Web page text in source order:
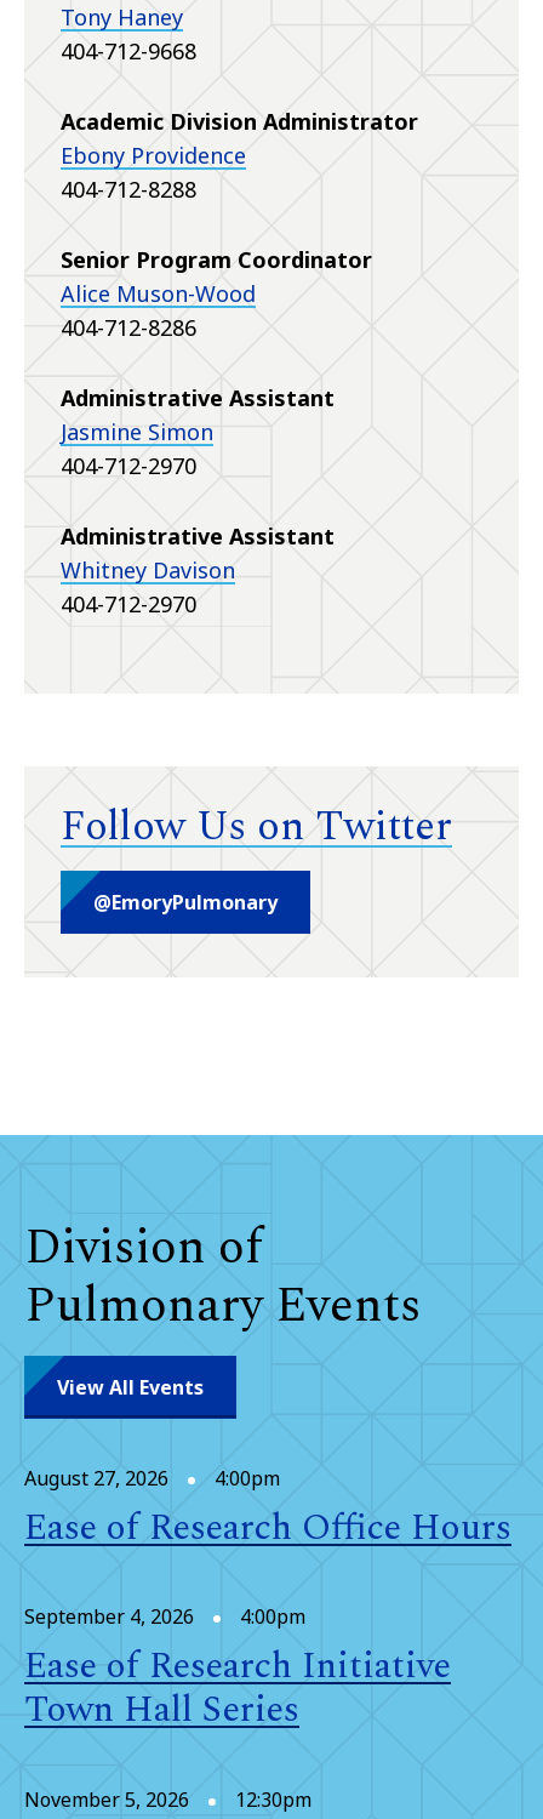
Tony Haney
404-712-9668
Academic Division Administrator
Ebony Providence
404-712-8288
Senior Program Coordinator
Alice Muson-Wood
404-712-8286
Administrative Assistant
Jasmine Simon
404-712-2970
Administrative Assistant
Whitney Davison
404-712-2970
Follow Us on Twitter
@EmoryPulmonary
Division of
Pulmonary Events
View All Events
August 27, 2026 4:00pm
Ease of Research Office Hours
September 4, 2026 4:00pm
Ease of Research Initiative
Town Hall Series
November 5, 2026 12:30pm